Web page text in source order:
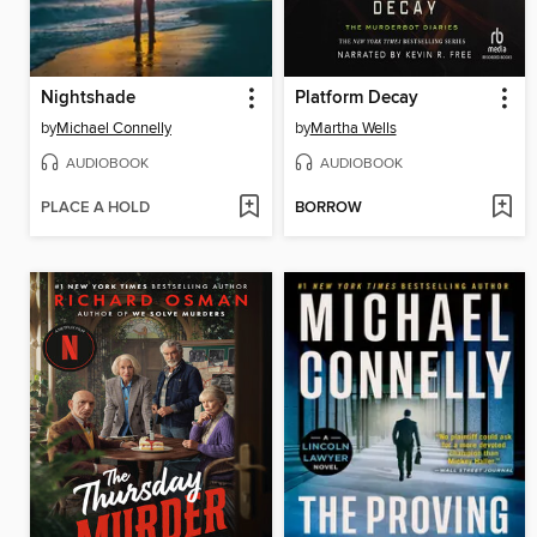
Nightshade
byMichael Connelly
AUDIOBOOK
PLACE A HOLD
Platform Decay
byMartha Wells
AUDIOBOOK
BORROW